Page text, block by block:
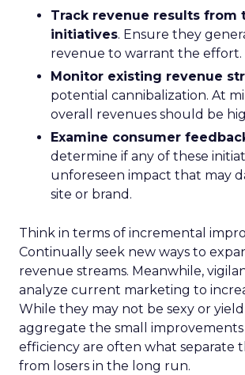
Track revenue results from
initiatives. Ensure they
revenue to warrant the effort.
Monitor existing revenue
potential cannibalization. At
overall revenues should be
Examine consumer
determine if any of these
unforeseen impact that may
site or brand.
Think in terms of incremental
Continually seek new ways to
revenue streams. Meanwhile,
analyze current marketing to
While they may not be sexy or yield
aggregate the small
efficiency are often what separate
from losers in the long run.